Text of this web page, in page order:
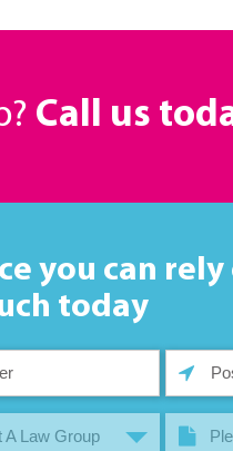
Call us
you can rely
today
A Law Group